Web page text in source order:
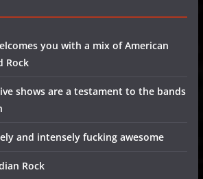
you with a mix of American
Rock
shows are a testament to the bands
and intensely fucking awesome
Rock